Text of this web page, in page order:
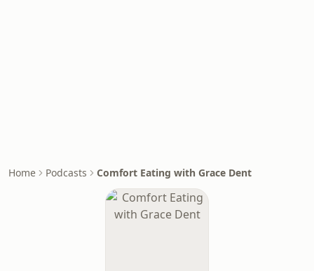
Home Podcasts Comfort Eating with Grace Dent